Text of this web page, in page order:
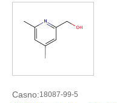
Casno:18087-99-5